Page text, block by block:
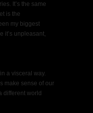
It’s the same
is the
my biggest
it’s unpleasant,
a visceral way.
make sense of our
different world